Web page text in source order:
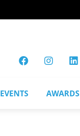
EVENTS AWARDS